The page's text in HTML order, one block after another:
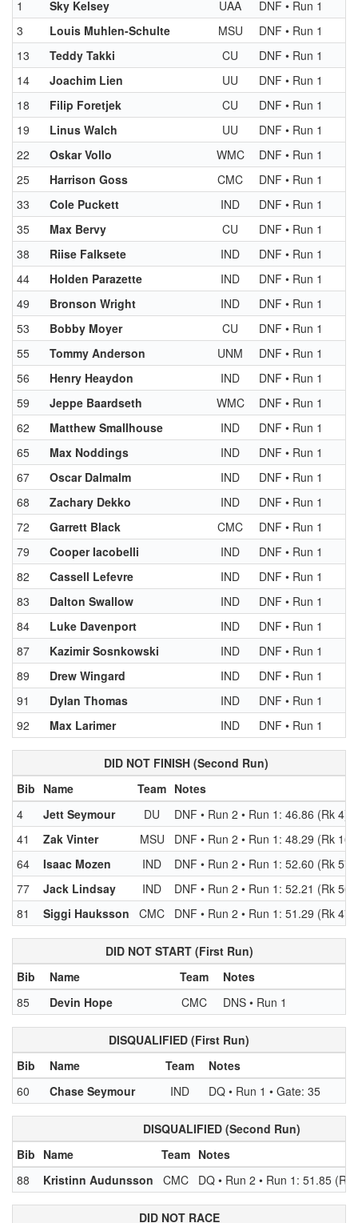
1 Sky Kelsey UAA
DNF • Run 1
3
Louis Muhlen-Schulte MSU
DNF • Run 1
13
Teddy Takki CU
DNF • Run 1
14
Joachim Lien UU
DNF • Run 1
18
Filip Foretjek CU
DNF • Run 1
19
Linus Walch UU
DNF • Run 1
22
Oskar Vollo WMC
DNF • Run 1
25
Harrison Goss CMC
DNF • Run 1
33
Cole Puckett IND
DNF • Run 1
35
Max Bervy CU
DNF • Run 1
38
Riise Falksete IND
DNF • Run 1
44
Holden Parazette IND
DNF • Run 1
49
Bronson Wright IND
DNF • Run 1
53
Bobby Moyer CU
DNF • Run 1
55
Tommy Anderson UNM
DNF • Run 1
56
Henry Heaydon IND
DNF • Run 1
59
Jeppe Baardseth WMC
DNF • Run 1
62
Matthew Smallhouse IND
DNF • Run 1
65
Max Noddings IND
DNF • Run 1
67
Oscar Dalmalm IND
DNF • Run 1
68
Zachary Dekko IND
DNF • Run 1
72
Garrett Black CMC
DNF • Run 1
79
Cooper Iacobelli IND
DNF • Run 1
82
Cassell Lefevre IND
DNF • Run 1
83
Dalton Swallow IND
DNF • Run 1
84
Luke Davenport IND
DNF • Run 1
87
Kazimir Sosnkowski IND
DNF • Run 1
89
Drew Wingard IND
DNF • Run 1
91
Dylan Thomas IND
DNF • Run 1
92
Max Larimer IND DNF • Run 1
DID NOT FINISH (Second Run)
Bib Name Team Notes
4
Jett Seymour DU
DNF • Run 2 • Run 1: 46.86 (Rk 4)
41
Zak Vinter MSU
DNF • Run 2 • Run 1: 48.29 (Rk 16)
64
Isaac Mozen IND
DNF • Run 2 • Run 1: 52.60 (Rk 57)
77
Jack Lindsay IND
DNF • Run 2 • Run 1: 52.21 (Rk 56)
81
Siggi Hauksson CMC DNF • Run 2 • Run 1: 51.29 (Rk 47)
DID NOT START (First Run)
Bib
Name Team
Notes
85
Devin Hope CMC DNS • Run 1
DISQUALIFIED (First Run)
Bib
Name Team
Notes
60
Chase Seymour IND DQ • Run 1 • Gate: 35
DISQUALIFIED (Second Run)
Bib Name Team Notes
88
Kristinn Audunsson CMC DQ • Run 2 • Run 1: 51.85 (Rk
DID NOT RACE